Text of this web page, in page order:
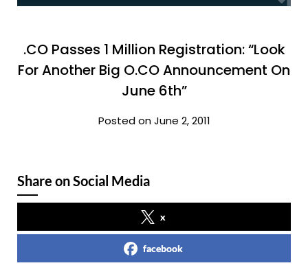
.CO Passes 1 Million Registration: “Look
For Another Big O.CO Announcement On
June 6th”
Posted on June 2, 2011
Share on Social Media
x
facebook